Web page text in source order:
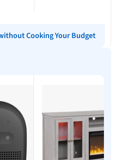
Cooking Your Budget